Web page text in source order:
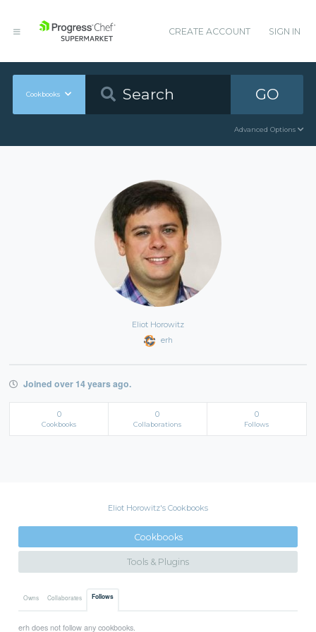
CREATE ACCOUNT SIGN IN
Cookbooks GO
Advanced Options
Eliot Horowitz
erh
Joined over 14 years ago.
0
Cookbooks
0
Collaborations
0
Follows
Eliot Horowitz's Cookbooks
Cookbooks
Tools & Plugins
Owns Collaborates Follows
erh does not follow any cookbooks.